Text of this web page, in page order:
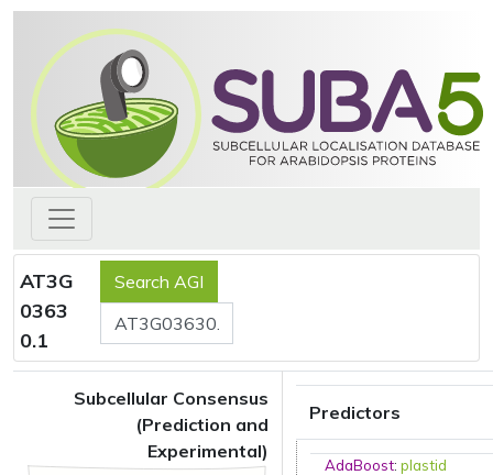
AT3G
0363
0.1
Subcellular Consensus
(Prediction and
Experimental)
Predictors
AdaBoost:plastid